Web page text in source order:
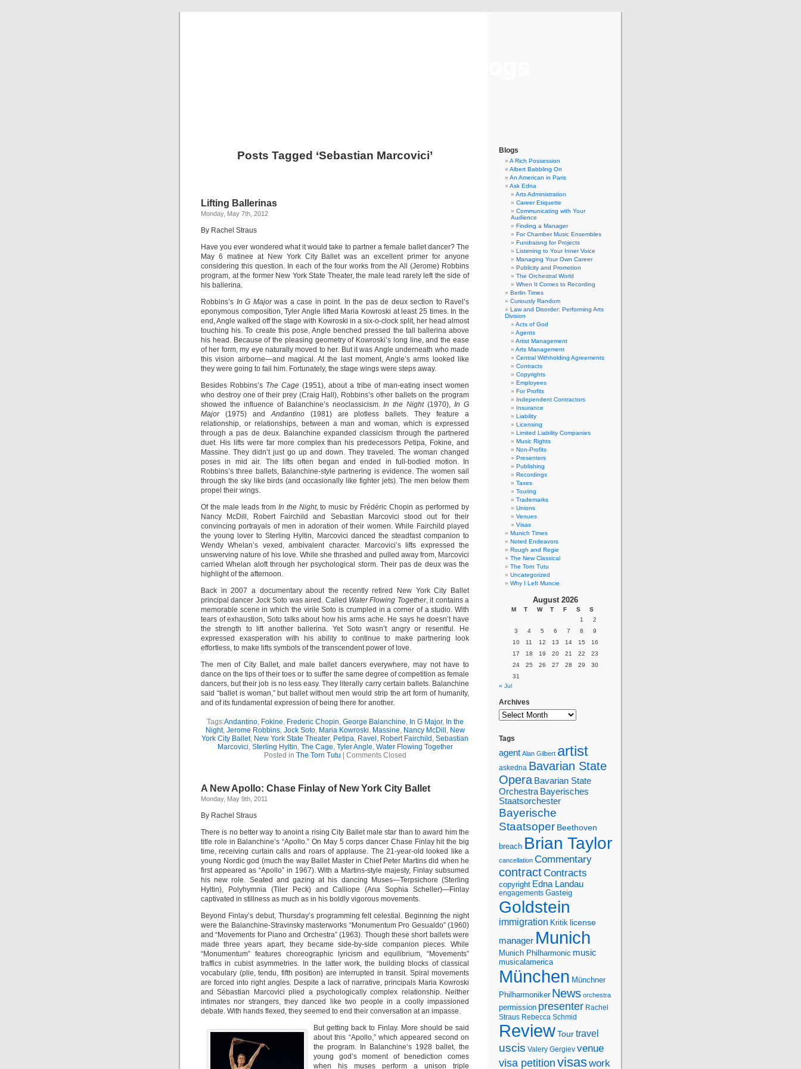
Posts Tagged ‘Sebastian Marcovici’
Lifting Ballerinas
Monday, May 7th, 2012
By Rachel Straus
Have you ever wondered what it would take to partner a female ballet dancer? The
May 6 matinee at New York City Ballet was an excellent primer for anyone
considering this question. In each of the four works from the All (Jerome) Robbins
program, at the former New York State Theater, the male lead rarely left the side of
his ballerina.
Robbins’s In G Majorwas a case in point. In the pas de deux section to Ravel’s
eponymous composition, Tyler Angle lifted Maria Kowroski at least 25 times. In the
end, Angle walked off the stage with Kowroski in a six-o-clock split, her head almost
touching his. To create this pose, Angle benched pressed the tall ballerina above
his head. Because of the pleasing geometry of Kowroski’s long line, and the ease
of her form, my eye naturally moved to her. But it was Angle underneath who made
this vision airborne—and magical. At the last moment, Angle’s arms looked like
they were going to fail him. Fortunately, the stage wings were steps away.
Besides Robbins’s The Cage (1951), about a tribe of man-eating insect women
who destroy one of their prey (Craig Hall), Robbins’s other ballets on the program
showed the influence of Balanchine’s neoclassicism.In the Night(1970),In G
Major(1975) andAndantino (1981) are plotless ballets. They feature a
relationship, or relationships, between a man and woman, which is expressed
through a pas de deux. Balanchine expanded classicism through the partnered
duet. His lifts were far more complex than his predecessors Petipa, Fokine, and
Massine. They didn’t just go up and down. They traveled. The woman changed
poses in mid air. The lifts often began and ended in full-bodied motion. In
Robbins’s three ballets, Balanchine-style partnering is evidence. The women sail
through the sky like birds (and occasionally like fighter jets). The men below them
propel their wings.
Of the male leads from In the Night, to music by Frédéric Chopin as performed by
Nancy McDill, Robert Fairchild and Sebastian Marcovici stood out for their
convincing portrayals of men in adoration of their women. While Fairchild played
the young lover to Sterling Hyltin, Marcovici danced the steadfast companion to
Wendy Whelan’s vexed, ambivalent character. Marcovici’s lifts expressed the
unswerving nature of his love. While she thrashed and pulled away from, Marcovici
carried Whelan aloft through her psychological storm. Their pas de deux was the
highlight of the afternoon.
Back in 2007 a documentary about the recently retired New York City Ballet
principal dancer Jock Soto was aired. Called Water Flowing Together, it contains a
memorable scene in which the virile Soto is crumpled in a corner of a studio. With
tears of exhaustion, Soto talks about how his arms ache. He says he doesn’t have
the strength to lift another ballerina. Yet Soto wasn’t angry or resentful. He
expressed exasperation with his ability to continue to make partnering look
effortless, to make lifts symbols of the transcendent power of love.
The men of City Ballet, and male ballet dancers everywhere, may not have to
dance on the tips of their toes or to suffer the same degree of competition as female
dancers, but their job is no less easy. They literally carry certain ballets. Balanchine
said “ballet is woman,” but ballet without men would strip the art form of humanity,
and of its fundamental expression of being there for another.
Tags:Andantino, Fokine, Frederic Chopin, George Balanchine, In G Major, In the
Night, Jerome Robbins, Jock Soto, Maria Kowroski, Massine, Nancy McDill , New
York City Ballet, New York State Theater, Petipa, Ravel , Robert Fairchild , Sebastian
Marcovici, Sterling Hyltin, The Cage, Tyler Angle, Water Flowing Together
Posted in The Torn Tutu Comments Closed
A New Apollo: Chase Finlay of New York City Ballet
Monday, May 9th, 2011
By Rachel Straus
There is no better way to anoint a rising City Ballet male star than to award him the
title role in Balanchine’s “Apollo.” On May 5 corps dancer Chase Finlay hit the big
time, receiving curtain calls and roars of applause. The 21-year-old looked like a
young Nordic god (much the way Ballet Master in Chief Peter Martins did when he
first appeared as “Apollo” in 1967). With a Martins-style majesty, Finlay subsumed
his new role. Seated and gazing at his dancing Muses—Terpsichore (Sterling
Hyltin), Polyhymnia (Tiler Peck) and Calliope (Ana Sophia Scheller)—Finlay
captivated in stillness as much as in his boldly vigorous movements.
Beyond Finlay’s debut, Thursday’s programming felt celestial. Beginning the night
were the Balanchine-Stravinsky masterworks “Monumentum Pro Gesualdo” (1960)
and “Movements for Piano and Orchestra” (1963). Though these short ballets were
made three years apart, they became side-by-side companion pieces. While
“Monumentum” features choreographic lyricism and equilibrium, “Movements”
traffics in cubist asymmetries. In the latter work, the building blocks of classical
vocabulary (plie, tendu, fifth position) are interrupted in transit. Spiral movements
are forced into right angles. Despite a lack of narrative, principals Maria Kowroski
and Sébastian Marcovici plied a psychologically complex relationship. Neither
intimates nor strangers, they danced like two people in a coolly impassioned
debate. With hands flexed, they seemed to end their conversation at an impasse.
But getting back to Finlay. More should be said
about this “Apollo,” which appeared second on
the program. In Balanchine’s 1928 ballet, the
young god’s moment of benediction comes
when his muses perform a unison triple
Blogs
A Rich Possession
Albert Babbling On
An American in Paris
Ask Edna
Arts Administration
Career Etiquette
Communicating with Your
Audience
Finding a Manager
For Chamber Music Ensembles
Fundraisng for Projects
Listening to Your Inner Voice
Managing Your Own Career
Publicity and Promotion
The Orchestral World
When It Comes to Recording
Berlin Times
Curiously Random
Law and Disorder: Performing Arts
Division
Acts of God
Agents
Artist Management
Arts Management
Central Withholding Agreements
Contracts
Copyrights
Employees
For Profits
Independent Contractors
Insurance
Liability
Licensing
Limited Liability Companies
Music Rights
Non-Profits
Presenters
Publishing
Recordings
Taxes
Touring
Trademarks
Unions
Venues
Visas
Munich Times
Noted Endeavors
Rough and Regie
The New Classical
The Torn Tutu
Uncategorized
Why I Left Muncie
August 2026
M T W T F S
S
1
2
3
4 5 6 7 8
9
10
11 12 13 14 15
16
17
18 19 20 21 22
23
24
25 26 27 28 29
30
31
« Jul
Archives
Tags
agent Alan Gilbert artist
askedna Bavarian State
Opera Bavarian State
Orchestra Bayerisches
Staatsorchester
Bayerische
Staatsoper Beethoven
breach Brian Taylor
cancellation Commentary
contractContracts
copyright Edna Landau
engagements Gasteig
Goldstein
immigration Kritik license
manager Munich
Munich Philharmonic music
musicalamerica
München Münchner
Philharmoniker News orchestra
permission presenter Rachel
Straus Rebecca Schmid
ReviewTourtravel
uscis Valery Gergiev venue
visa petition visaswork